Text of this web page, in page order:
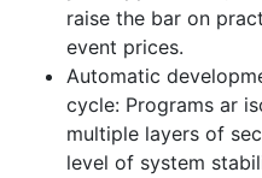
raise the bar on
event prices.
Automatic
cycle: Programs ar
multiple layers of
level of system